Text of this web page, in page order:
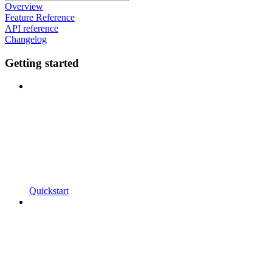
Overview
Feature Reference
API reference
Changelog
Getting started
Quickstart